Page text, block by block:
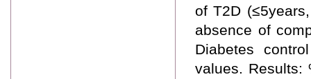
of T2D
absence of
Diabetes
values. Results: